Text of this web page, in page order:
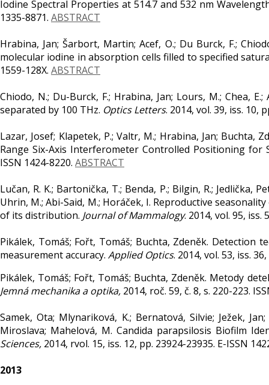
Iodine Spectral Properties at 514.7 and 532 nm
1335-8871. ABSTRACT
Hrabina, Jan; Šarbort, Martin; Acef, O.; Du Burck, F.;
molecular iodine in absorption cells filled to specified
1559-128X. ABSTRACT
Chiodo, N.; Du-Burck, F.; Hrabina, Jan; Lours, M.; Chea,
separated by 100 THz. Optics Letters. 2014, vol. 39, iss. 10,
Lazar, Josef; Klapetek, P.; Valtr, M.; Hrabina, Jan; Buchta,
Range Six-Axis Interferometer Controlled Positioning for
ISSN 1424-8220. ABSTRACT
Lučan, R. K.; Bartonička, T.; Benda, P.; Bilgin, R.; Jedlička,
Uhrin, M.; Abi-Said, M.; Horáček, I. Reproductive
of its distribution. Journal of Mammalogy. 2014, vol. 95, iss.
Pikálek, Tomáš; Fořt, Tomáš; Buchta, Zdeněk.
measurement accuracy. Applied Optics. 2014, vol. 53, iss.
Pikálek, Tomáš; Fořt, Tomáš; Buchta, Zdeněk. Metody
Jemná mechanika a optika, 2014, roč. 59, č. 8, s. 220-223.
Samek, Ota; Mlynariková, K.; Bernatová, Silvie; Ježek,
Miroslava; Mahelová, M. Candida parapsilosis Biofilm
Sciences, 2014, rvol. 15, iss. 12, pp. 23924-23935. E-ISSN
2013